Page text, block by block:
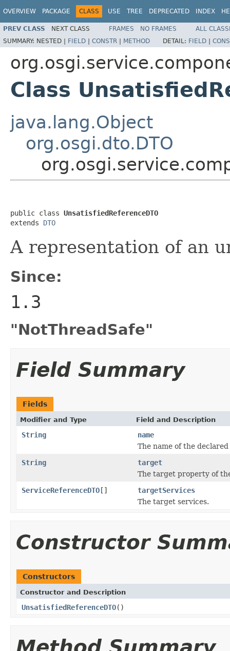
OVERVIEW PACKAGE CLASS USE TREE DEPRECATED INDEX
PREV CLASS NEXT CLASS FRAMES NO FRAMES
ALL
SUMMARY: NESTED | FIELD | CONSTR | METHOD DETAIL: FIELD |
Class
java.lang.Object
org.osgi.dto.DTO
public class UnsatisfiedReferenceDTO
extends DTO
A representation of an
Since:
1.3
"NotThreadSafe"
Field Summary
Fields
Modifier and Type Field and Description
String
name
The name of the
String
target
The target property of
ServiceReferenceDTO[]
targetServices
The target services.
Constructor
Constructors
Constructor and Description
UnsatisfiedReferenceDTO()